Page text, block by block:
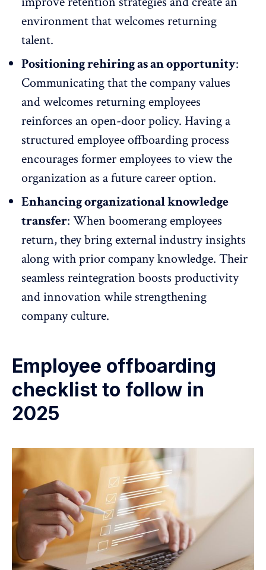
environment that welcomes returning
talent.
Positioning rehiring as an opportunity:
Communicating that the company values
and welcomes returning employees
reinforces an open-door policy. Having a
structured employee offboarding process
encourages former employees to view the
organization as a future career option.
Enhancing organizational knowledge
transfer: When boomerang employees
return, they bring external industry insights
along with prior company knowledge. Their
seamless reintegration boosts productivity
and innovation while strengthening
company culture.
Employee offboarding
checklist to follow in
2025